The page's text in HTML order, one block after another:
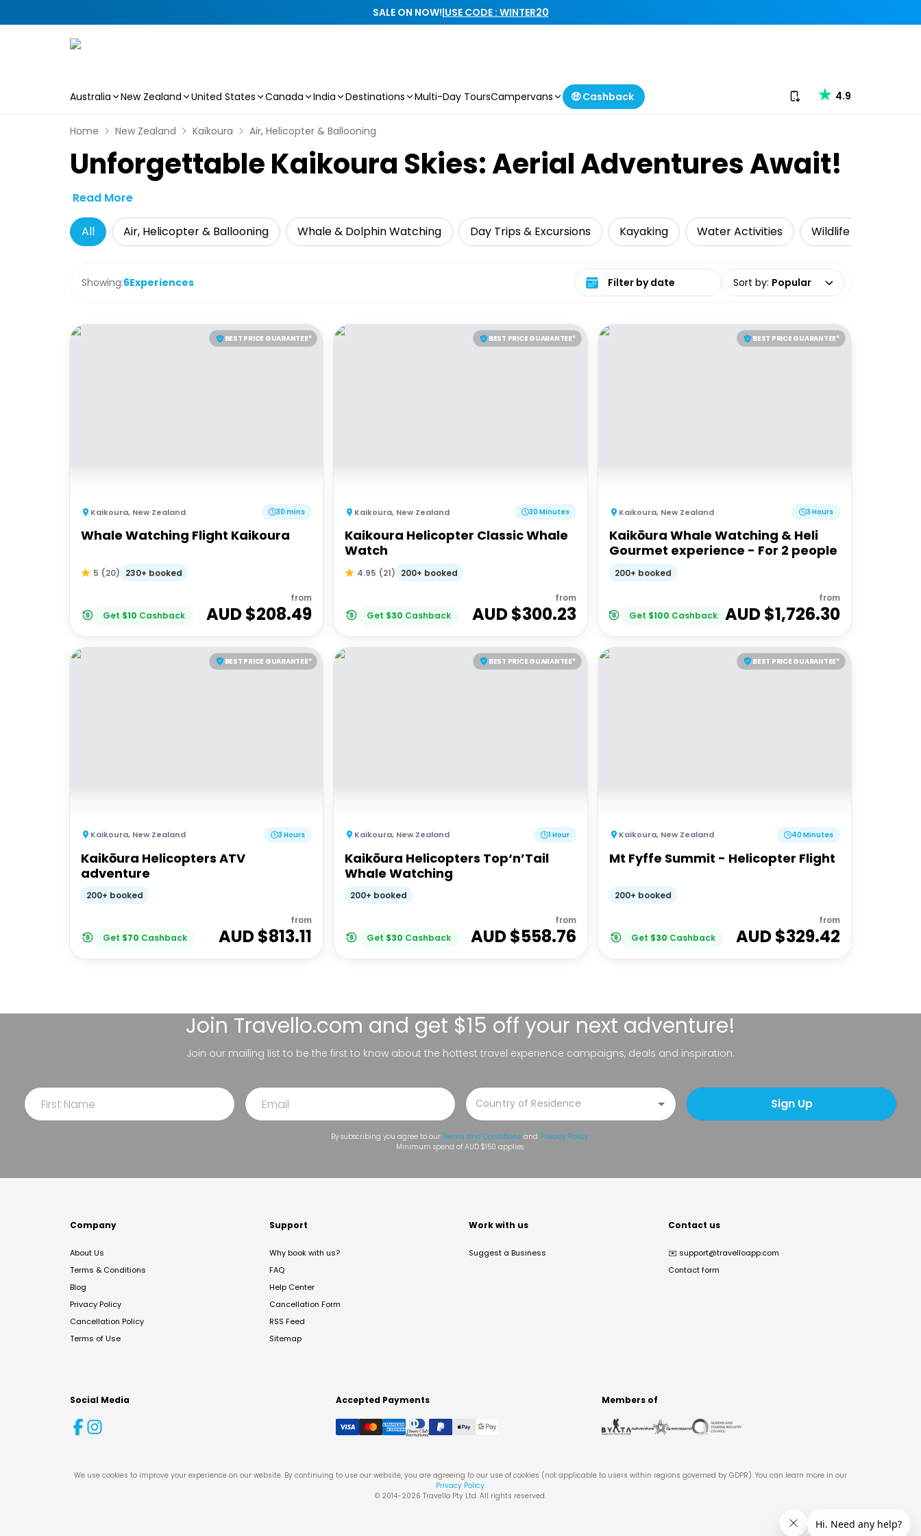
SALE ON NOW!|USE CODE : WINTER20
Australia New Zealand United States Canada India Destinations Multi-Day ToursCampervans 🤑 Cashback Download our app
4.9
Home New Zealand Kaikoura Air, Helicopter & Ballooning
Unforgettable Kaikoura Skies: Aerial Adventures Await!
Read More
All Air, Helicopter & Ballooning Whale & Dolphin Watching Day Trips & Excursions Kayaking Water Activities Wildlife & Nature
Showing:6Experiences Select date range Sort by: Popular
BEST PRICE GUARANTEE*
Kaikoura, New Zealand 30 mins
Whale Watching Flight Kaikoura
5 (20) 230+ booked
Get $10 Cashback
from
AUD $208.49
BEST PRICE GUARANTEE*
Kaikoura, New Zealand 30 Minutes
Kaikoura Helicopter Classic Whale
Watch
4.95 (21) 200+ booked
Get $30 Cashback
from
AUD $300.23
BEST PRICE GUARANTEE*
Kaikoura, New Zealand 3 Hours
Kaikōura Whale Watching & Heli
Gourmet experience - For 2 people
200+ booked
Get $100 Cashback
from
AUD $1,726.30
BEST PRICE GUARANTEE*
Kaikoura, New Zealand 3 Hours
Kaikōura Helicopters ATV
adventure
200+ booked
Get $70 Cashback
from
AUD $813.11
BEST PRICE GUARANTEE*
Kaikoura, New Zealand 1 Hour
Kaikōura Helicopters Top‘n’Tail
Whale Watching
200+ booked
Get $30 Cashback
from
AUD $558.76
BEST PRICE GUARANTEE*
Kaikoura, New Zealand 40 Minutes
Mt Fyffe Summit - Helicopter Flight
200+ booked
Get $30 Cashback
from
AUD $329.42
Join Travello.com and get $15 off your next adventure!
Join our mailing list to be the first to know about the hottest travel experience campaigns, deals and inspiration.
Sign Up
By subscribing you agree to our Terms and Conditions and Privacy Policy.
Minimum spend of AUD $150 applies.
Company
About Us
Terms & Conditions
Blog
Privacy Policy
Cancellation Policy
Terms of Use
Support
Why book with us?
FAQ
Help Center
Cancellation Form
RSS Feed
Sitemap
Work with us
Suggest a Business
Contact us
✉️ support@travelloapp.com
Contact form
Social Media Accepted Payments Members of
We use cookies to improve your experience on our website. By continuing to use our website, you are agreeing to our use of cookies (not applicable to users within regions governed by GDPR). You can learn more in our
Privacy Policy.
© 2014-2026 Travello Pty Ltd. All rights reserved.